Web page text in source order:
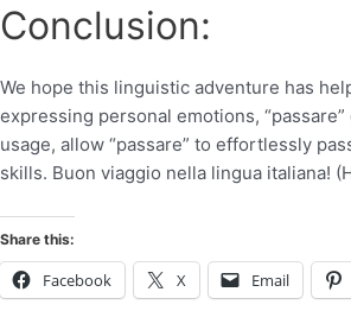
Conclusion:
We hope this linguistic adventure has
expressing personal emotions,
usage, allow “passare” to effortlessly
skills. Buon viaggio nella lingua italiana!
Share this:
Facebook X Email